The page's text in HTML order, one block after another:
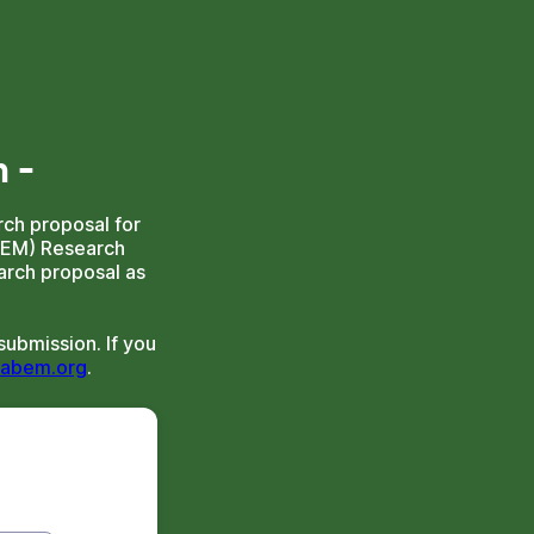
-
proposal for
Research
proposal as
If you
.